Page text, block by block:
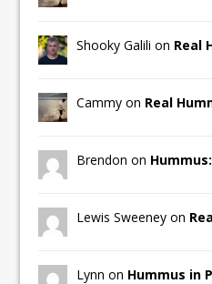
Shooky Galili on Real
Cammy on Real
Brendon on
Lewis Sweeney on
Lynn on Hummus in